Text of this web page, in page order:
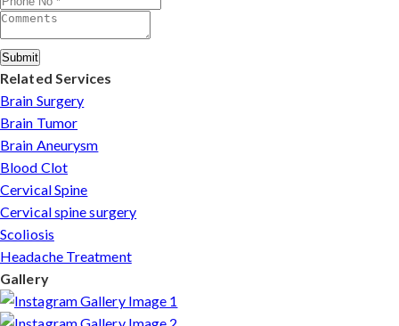
Submit
Related Services
Brain Surgery
Brain Tumor
Brain Aneurysm
Blood Clot
Cervical Spine
Cervical spine surgery
Scoliosis
Headache Treatment
Gallery